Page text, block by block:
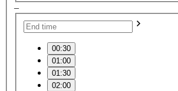
–
00:30
01:00
01:30
02:00